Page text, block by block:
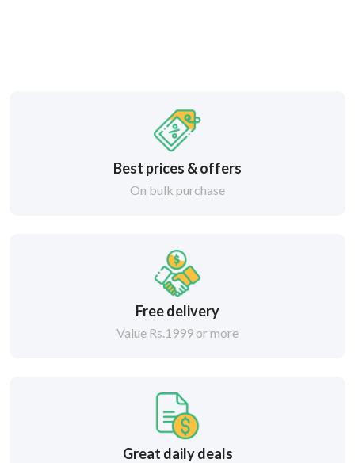
Best prices & offers
On bulk purchase
Free delivery
Value Rs.1999 or more
Great daily deals